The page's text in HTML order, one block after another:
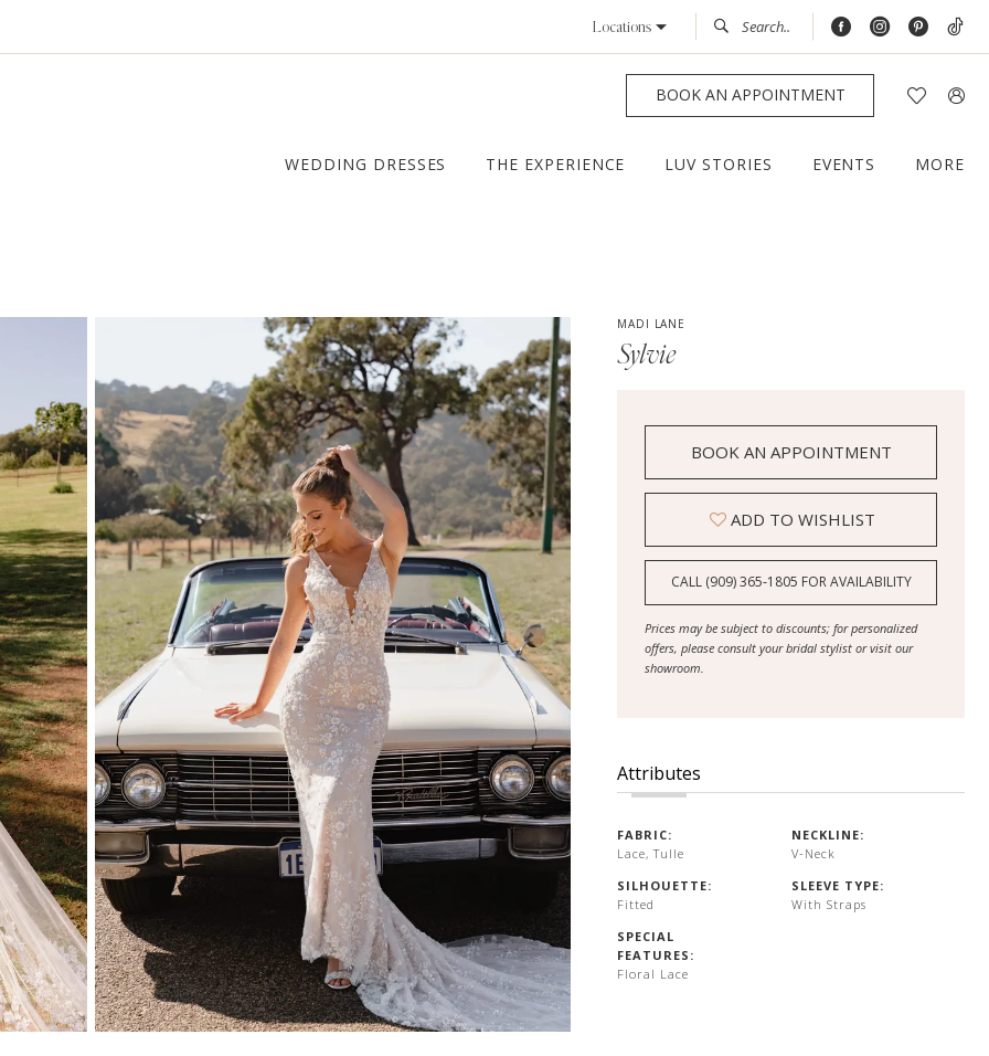
Locations
BOOK AN APPOINTMENT
WEDDING DRESSES THE EXPERIENCE LUV STORIES EVENTS MORE
MADI LANE
Sylvie
BOOK AN APPOINTMENT
ADD TO WISHLIST
CALL (909) 365‑1805 FOR AVAILABILITY
Prices may be subject to discounts; for personalized
offers, please consult your bridal stylist or visit our
showroom.
Attributes
FABRIC:
Lace, Tulle
NECKLINE:
V-Neck
SILHOUETTE:
Fitted
SLEEVE TYPE:
With Straps
SPECIAL
FEATURES:
Floral Lace